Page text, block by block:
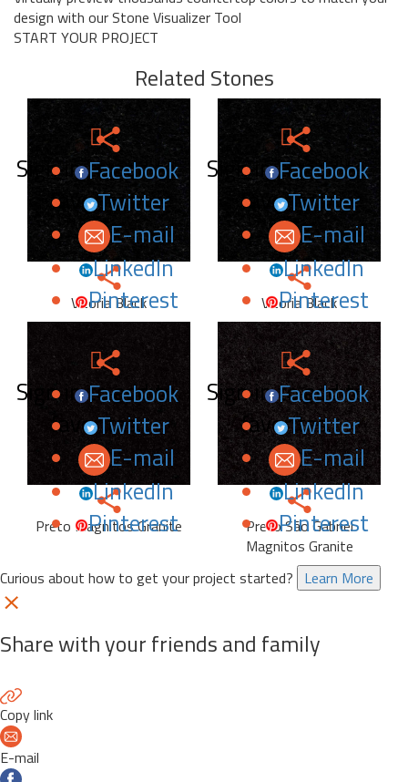
design with our Stone Visualizer Tool
START YOUR PROJECT
Related Stones
Sign in to add to
favorites.
Facebook
Twitter
E-mail
LinkedIn
Pinterest
Vitoria Black
Sign in to add to
favorites.
Facebook
Twitter
E-mail
LinkedIn
Pinterest
Vitoria Black
Sign in to add to
favorites.
Facebook
Twitter
E-mail
LinkedIn
Pinterest
Preto Magnitos Granite
Sign in to add to
favorites.
Facebook
Twitter
E-mail
LinkedIn
Pinterest
Preto São Gabriel
Magnitos Granite
Curious about how to get your project started? Learn More
Share with your friends and family
Copy link
E-mail